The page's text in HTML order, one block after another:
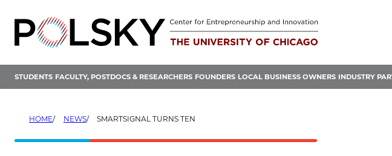
content
STUDENTS FACULTY, POSTDOCS & RESEARCHERS FOUNDERS LOCAL BUSINESS OWNERS INDUSTRY
HOME NEWS SMARTSIGNAL TURNS TEN